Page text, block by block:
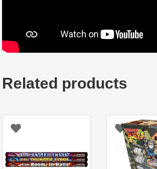
Related products